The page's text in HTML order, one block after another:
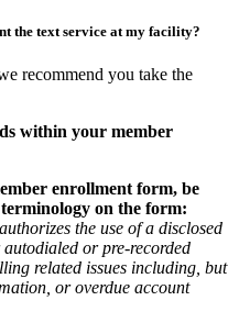
the text service at my facility?
recommend you take the
within your member
enrollment form, be
on the form:
the use of a disclosed
or pre-recorded
related issues including, but
or overdue account